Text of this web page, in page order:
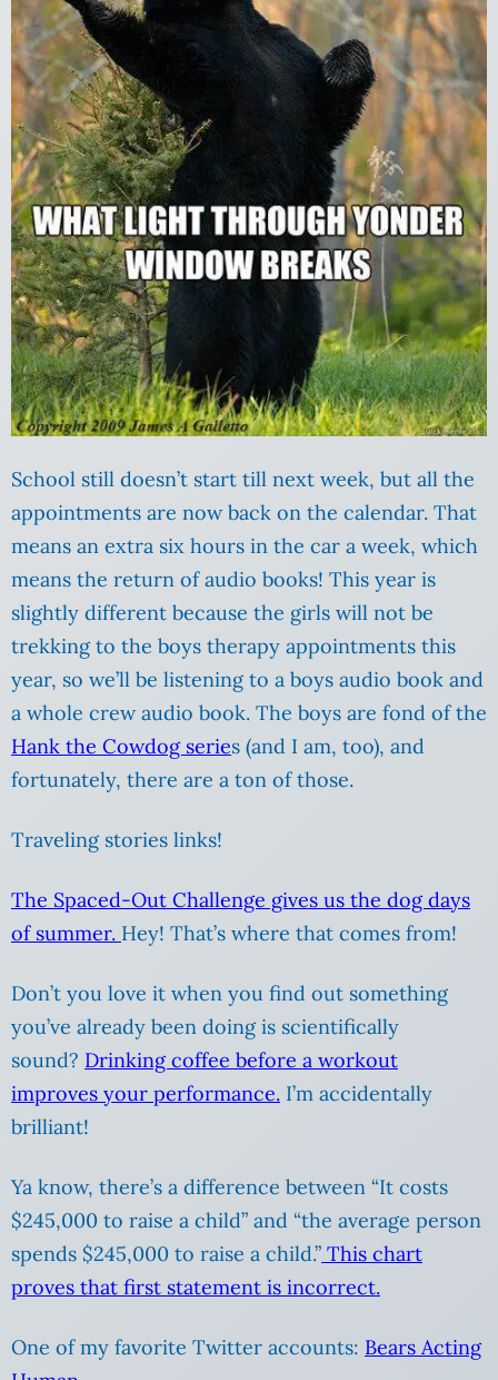
School still doesn’t start till next week, but all the
appointments are now back on the calendar. That
means an extra six hours in the car a week, which
means the return of audio books! This year is
slightly different because the girls will not be
trekking to the boys therapy appointments this
year, so we’ll be listening to a boys audio book and
a whole crew audio book. The boys are fond of the
Hank the Cowdog series (and I am, too), and
fortunately, there are a ton of those.
Traveling stories links!
The Spaced-Out Challenge gives us the dog days
of summer. Hey! That’s where that comes from!
Don’t you love it when you find out something
you’ve already been doing is scientifically
sound? Drinking coffee before a workout
improves your performance. I’m accidentally
brilliant!
Ya know, there’s a difference between “It costs
$245,000 to raise a child” and “the average person
spends $245,000 to raise a child.” This chart
proves that first statement is incorrect.
One of my favorite Twitter accounts: Bears Acting